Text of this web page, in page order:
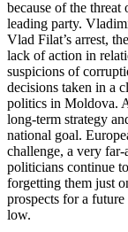
because of the
leading party.
Vlad Filat’s arrest,
lack of action in
suspicions of
decisions taken in a
politics in Moldova.
long-term strategy
national goal.
challenge, a very
politicians continue
forgetting them just
prospects for a
low.